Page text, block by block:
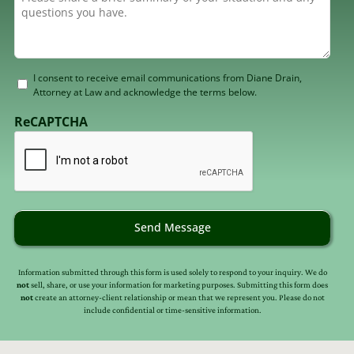
Consent
receive
email
I consent to receive email communications from Diane Drain,
Attorney at Law and acknowledge the terms below.
ReCAPTCHA
Send Message
Information submitted through this form is used solely to respond to your inquiry. We do
notsell, share, or use your information for marketing purposes. Submitting this form does
notcreate an attorney-client relationship or mean that we represent you. Please do not
include confidential or time-sensitive information.